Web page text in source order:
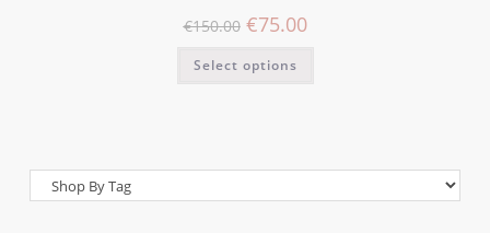
€150.00 €75.00
Select options